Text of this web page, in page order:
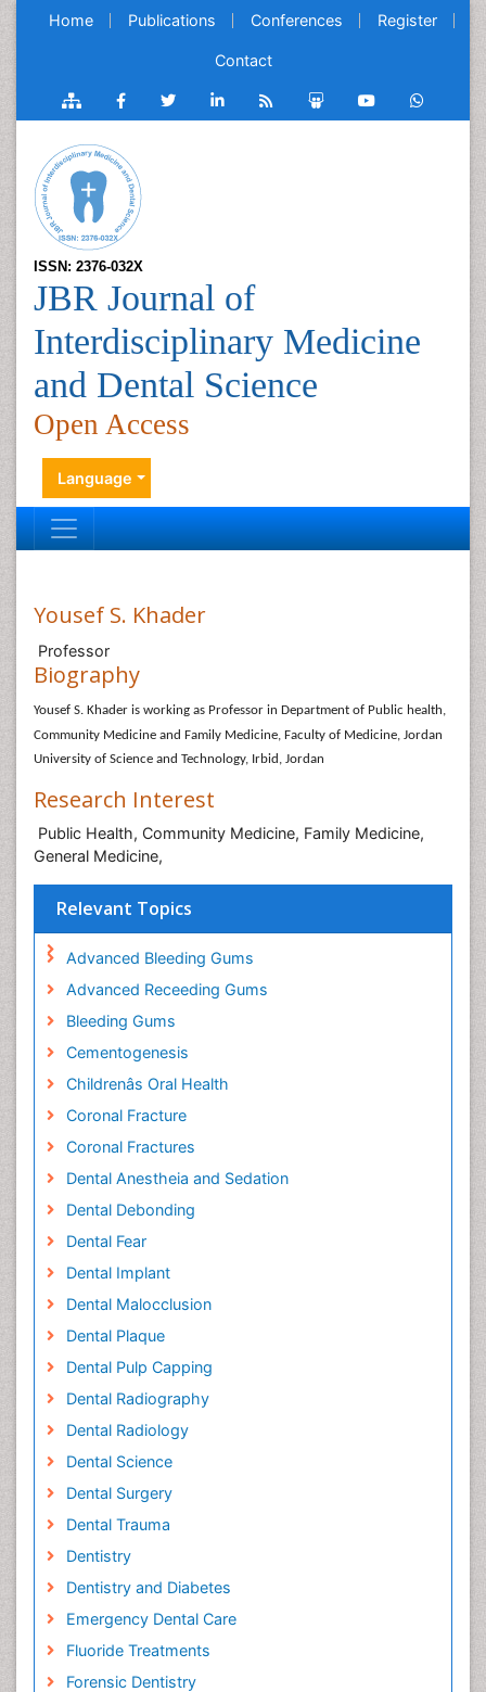
Home Publications Conferences Register
Contact
ISSN: 2376-032X
JBR Journal of
Interdisciplinary Medicine
and Dental Science
Open Access
Language
Yousef S. Khader
Professor
Biography
Yousef S. Khader is working as Professor in Department of Public health,
Community Medicine and Family Medicine, Faculty of Medicine, Jordan
University of Science and Technology, Irbid, Jordan
Research Interest
Public Health, Community Medicine, Family Medicine,
General Medicine,
Relevant Topics
Advanced Bleeding Gums
Advanced Receeding Gums
Bleeding Gums
Cementogenesis
Childrenâs Oral Health
Coronal Fracture
Coronal Fractures
Dental Anestheia and Sedation
Dental Debonding
Dental Fear
Dental Implant
Dental Malocclusion
Dental Plaque
Dental Pulp Capping
Dental Radiography
Dental Radiology
Dental Science
Dental Surgery
Dental Trauma
Dentistry
Dentistry and Diabetes
Emergency Dental Care
Fluoride Treatments
Forensic Dentistry